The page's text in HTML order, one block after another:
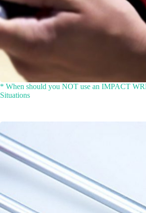
* When should you NOT use an IMPACT
Situations